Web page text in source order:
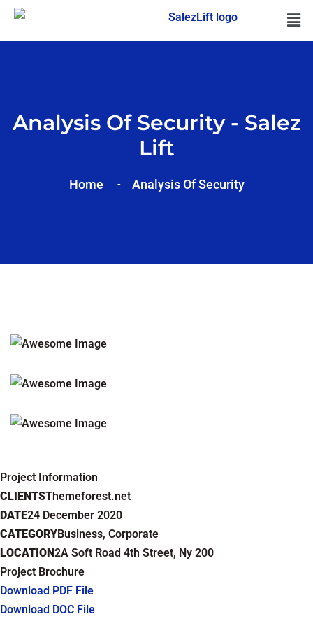
Analysis Of Security - Salez
Lift
Home Analysis OfSecurity
Project Information
CLIENTSThemeforest.net
DATE24 December 2020
CATEGORYBusiness, Corporate
LOCATION2A Soft Road 4th Street, Ny 200
Project Brochure
Download PDF File
Download DOC File